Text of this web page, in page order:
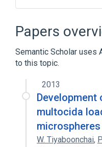
P multoc Sertyp
Pasteurella
Pasteurella
Pasteurella
Expand
Papers
Semantic Scholar uses
to this topic.
2013
Development
multocida
microspheres
W. Tiyaboonchai,